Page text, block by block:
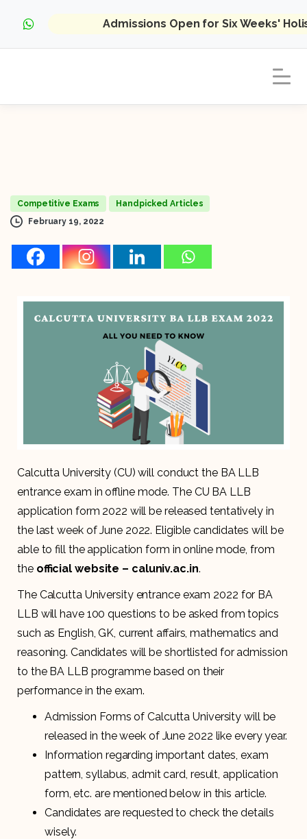
Admissions Open for Six Weeks'
Competitive Exams
Handpicked Articles
February 19, 2022
Calcutta University (CU) will conduct the BA LLB
entrance exam in offline mode. The CU BA LLB
application form 2022 will be released tentatively in
the last week of June 2022. Eligible candidates will be
able to fill the application form in online mode, from
the official website – caluniv.ac.in.
The Calcutta University entrance exam 2022 for BA
LLB will have 100 questions to be asked from topics
such as English, GK, current affairs, mathematics and
reasoning. Candidates will be shortlisted for admission
to the BA LLB programme based on their
performance in the exam.
Admission Forms of Calcutta University will be
released in the week of June 2022 like every year.
Information regarding important dates, exam
pattern, syllabus, admit card, result, application
form, etc. are mentioned below in this article.
Candidates are requested to check the details
wisely.